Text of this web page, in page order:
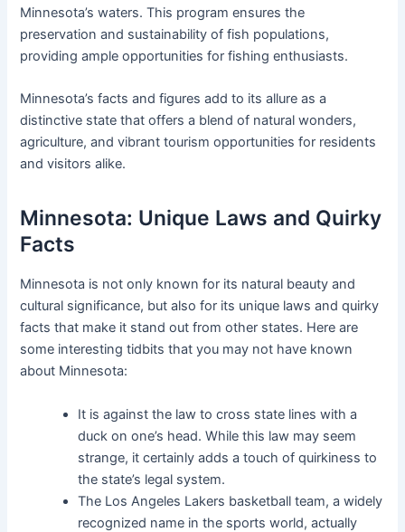
Minnesota’s waters. This program ensures the
preservation and sustainability of fish populations,
providing ample opportunities for fishing enthusiasts.
Minnesota’s facts and figures add to its allure as a
distinctive state that offers a blend of natural wonders,
agriculture, and vibrant tourism opportunities for residents
and visitors alike.
Minnesota: Unique Laws and Quirky
Facts
Minnesota is not only known for its natural beauty and
cultural significance, but also for its unique laws and quirky
facts that make it stand out from other states. Here are
some interesting tidbits that you may not have known
about Minnesota:
It is against the law to cross state lines with a
duck on one’s head. While this law may seem
strange, it certainly adds a touch of quirkiness to
the state’s legal system.
The Los Angeles Lakers basketball team, a widely
recognized name in the sports world, actually